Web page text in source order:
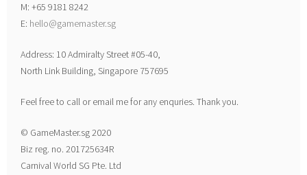
M: +65 9181 8242
E: hello@gamemaster.sg
Address: 10 Admiralty Street #05-40,
North Link Building, Singapore 757695
Feel free to call or email me for any enquries. Thank you.
© GameMaster.sg 2020
Biz reg. no. 201725634R
Carnival World SG Pte. Ltd